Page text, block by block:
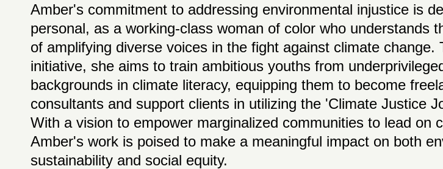
Amber's commitment to addressing environmental injustice is
personal, as a working-class woman of color who understands
of amplifying diverse voices in the fight against climate change.
initiative, she aims to train ambitious youths from
backgrounds in climate literacy, equipping them to become
consultants and support clients in utilizing the 'Climate Justice
With a vision to empower marginalized communities to lead on
Amber's work is poised to make a meaningful impact on both
sustainability and social equity.